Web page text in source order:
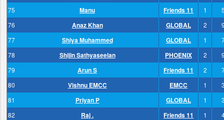
75
Manu Friends 11 1
76
Anaz Khan GLOBAL 2
77
Shiya Muhammed GLOBAL 1
78
Shijin Sathyaseelan PHOENIX 2
79
Arun S Friends 11 2
80
Vishnu EMCC EMCC 1
81
Priyan P GLOBAL 1
82
Raj . Friends 11 1